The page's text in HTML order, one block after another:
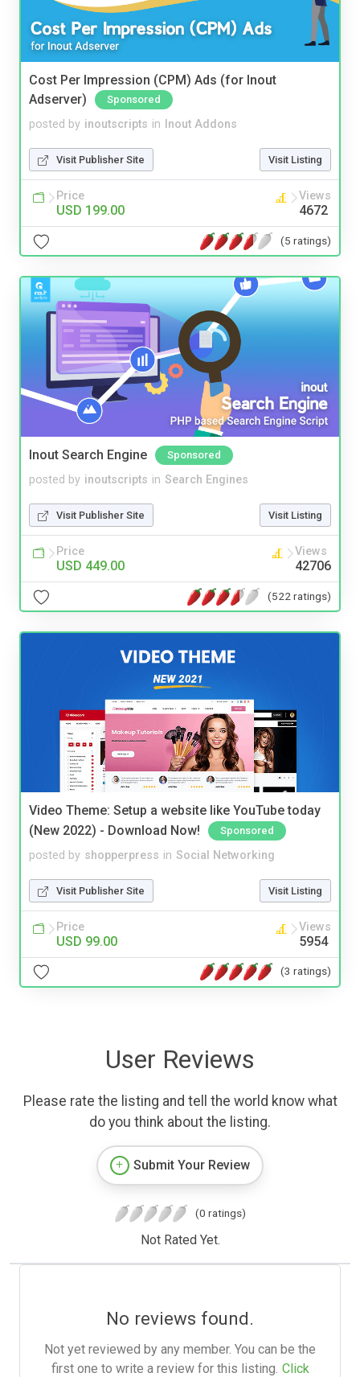
Cost Per Impression (CPM) Ads (for Inout
Adserver)
Sponsored
posted by inoutscripts in Inout Addons
Visit Publisher Site Visit Listing
Price
USD 199.00
Views
4672
(5 ratings)
Inout Search Engine Sponsored
posted by inoutscripts in Search Engines
Visit Publisher Site Visit Listing
Price
USD 449.00
Views
42706
(522 ratings)
Video Theme: Setup a website like YouTube today
(New 2022) - Download Now!
Sponsored
posted by shopperpress in Social Networking
Visit Publisher Site Visit Listing
Price
USD 99.00
Views
5954
(3 ratings)
User Reviews
Please rate the listing and tell the world know what
do you think about the listing.
Submit Your Review
(0 ratings)
Not Rated Yet.
No reviews found.
Not yet reviewed by any member. You can be the
first one to write a review for this listing. Click